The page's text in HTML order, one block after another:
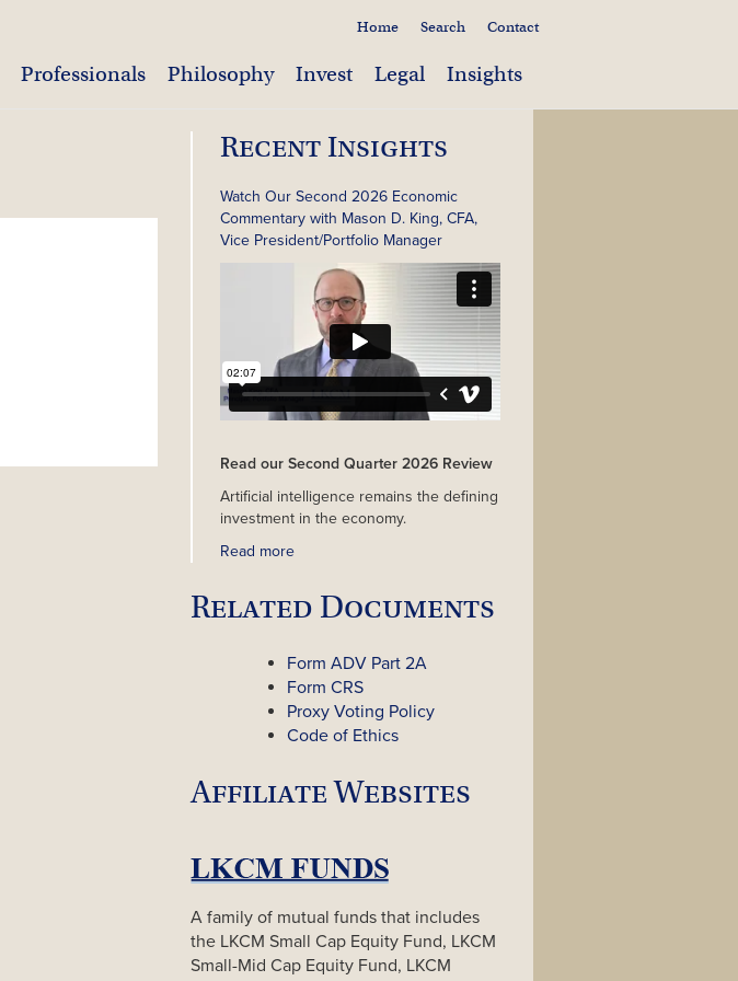
Home Search Contact
Professionals Philosophy Invest Legal Insights
Recent Insights
Watch Our Second 2026 Economic
Commentary with Mason D. King, CFA,
Vice President/Portfolio Manager
Read our Second Quarter 2026 Review
Artificial intelligence remains the defining
investment in the economy.
Read more
Related Documents
Form ADV Part 2A
Form CRS
Proxy Voting Policy
Code of Ethics
Affiliate Websites
A family of mutual funds that includes
the LKCM Small Cap Equity Fund, LKCM
Small-Mid Cap Equity Fund, LKCM